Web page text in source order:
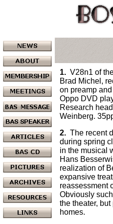
1. V28n1 of
Brad Michel,
on preamp
Oppo DVD
Research
Weinberg.
2. The recent
during spring
in the musical
Hans
realization of
expansive
reassessment
Obviously
the theater,
homes.